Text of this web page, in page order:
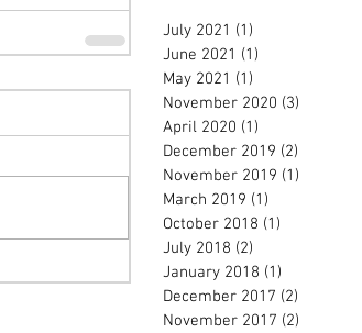
July 2021 (1)
June 2021 (1)
May 2021 (1)
November 2020 (3)
April 2020 (1)
December 2019 (2)
November 2019 (1)
March 2019 (1)
October 2018 (1)
July 2018 (2)
January 2018 (1)
December 2017 (2)
November 2017 (2)